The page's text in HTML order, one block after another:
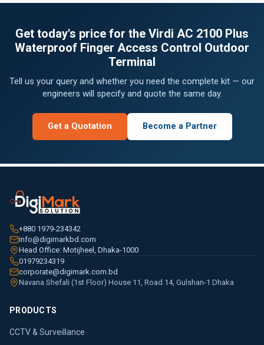
Get today's price for the Virdi AC 2100 Plus
Waterproof Finger Access Control Outdoor
Terminal
Tell us your query and whether you need the complete kit — our
engineers will specify and quote the same day.
Get a Quotation Become a Partner
+880 1979-234342
info@digimarkbd.com
Head Office: Motijheel, Dhaka-1000
01979234319
corporate@digimark.com.bd
Navana Shefali (1st Floor) House 11, Road 14, Gulshan-1 Dhaka
PRODUCTS
CCTV & Surveillance